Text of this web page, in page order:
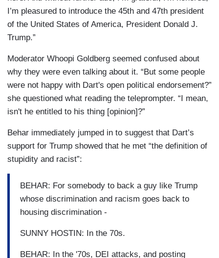
I’m pleasured to introduce the 45th and 47th president
of the United States of America, President Donald J.
Trump.”
Moderator Whoopi Goldberg seemed confused about
why they were even talking about it. “But some people
were not happy with Dart's open political endorsement?”
she questioned what reading the teleprompter. “I mean,
isn't he entitled to his thing [opinion]?”
Behar immediately jumped in to suggest that Dart’s
support for Trump showed that he met “the definition of
stupidity and racist”:
BEHAR: For somebody to back a guy like Trump
whose discrimination and racism goes back to
housing discrimination -
SUNNY HOSTIN: In the 70s.
BEHAR: In the '70s, DEI attacks, and posting